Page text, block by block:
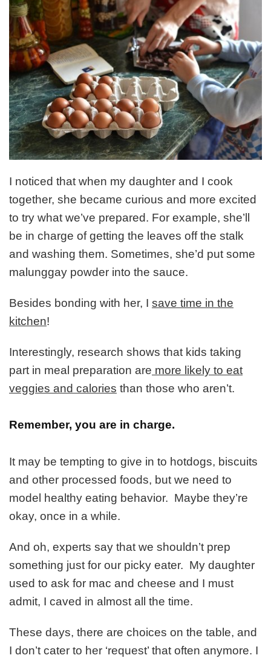
I noticed that when my daughter and I cook
together, she became curious and more excited
to try what we’ve prepared. For example, she’ll
be in charge of getting the leaves off the stalk
and washing them. Sometimes, she’d put some
malunggay powder into the sauce.
Besides bonding with her, I save time in the
kitchen!
Interestingly, research shows that kids taking
part in meal preparation are more likely to eat
veggies and calories than those who aren’t.
Remember, you are in charge.
It may be tempting to give in to hotdogs, biscuits
and other processed foods, but we need to
model healthy eating behavior. Maybe they’re
okay, once in a while.
And oh, experts say that we shouldn’t prep
something just for our picky eater. My daughter
used to ask for mac and cheese and I must
admit, I caved in almost all the time.
These days, there are choices on the table, and
I don’t cater to her ‘request’ that often anymore. I